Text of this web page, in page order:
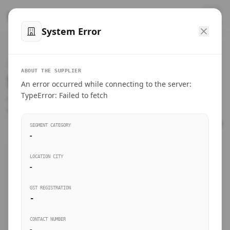
SteelMumbai
Products
Suppliers Directory.
Connect directly with wholesale distributors, traders, and
BUSINESS SEGMENT
System Error
ABOUT THE SUPPLIER
An error occurred while connecting to the server:
TypeError: Failed to fetch
SEGMENT CATEGORY
-
LOCATION CITY
-
GST REGISTRATION
-
CONTACT NUMBER